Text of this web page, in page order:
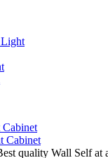
Cabinet
quality Wall Self at